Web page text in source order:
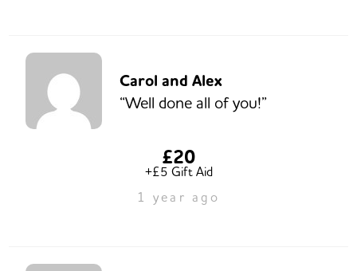
Carol and Alex
“Well done all of you!”
£20
+£5 Gift Aid
1 year ago